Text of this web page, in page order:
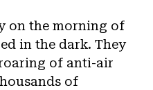
on the morning of
in the dark. They
of anti-air
of